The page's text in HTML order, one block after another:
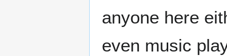
anyone here
even music